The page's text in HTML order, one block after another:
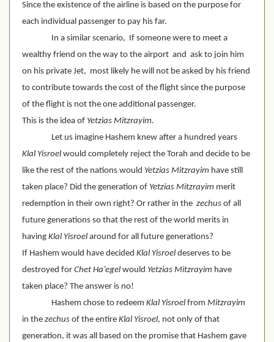
Since the existence of the airline is based on the purpose for
each individual passenger to pay his far.
In a similar scenario,  If someone were to meet a
wealthy friend on the way to the airport  and  ask to join him
on his private Jet,  most likely he will not be asked by his friend
to contribute towards the cost of the flight since the purpose
of the flight is not the one additional passenger.
This is the idea of Yetzias Mitzrayim.
Klal Yisroel would completely reject the Torah and decide to be
like the rest of the nations would Yetzias Mitzrayim have still
taken place? Did the generation of Yetzias Mitzrayim merit
redemption in their own right? Or rather in the zechus of all
future generations so that the rest of the world merits in
having Klal Yisroel around for all future generations?
If Hashem would have decided Klal Yisroel deserves to be
destroyed for Chet Ha’egel would Yetzias Mitzrayim have
taken place? The answer is no!
Hashem chose to redeem Klal Yisroel from Mitzrayim
in the zechus of the entire Klal Yisroel, not only of that
generation, it was all based on the promise that Hashem gave